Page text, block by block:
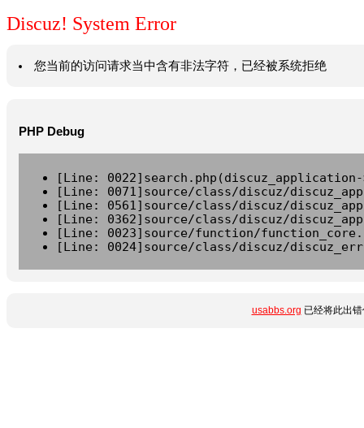
Discuz! System Error
您当前的访问请求当中含有非法字符，已经被系统拒绝
PHP Debug
[Line:
[Line: 0071]source/class/discuz/
[Line: 0561]source/class/discuz/
[Line: 0362]source/class/discuz/
[Line: 0023]source/function/
[Line: 0024]source/class/discuz/
usabbs.org 已经将此出